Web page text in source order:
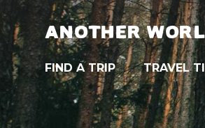
ANOTHER
FIND A TRIP TRAVEL